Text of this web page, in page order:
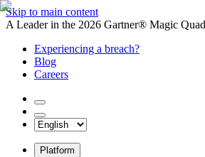
Skip to main content
A Leader in the 2026 Gartner® Magic
Experiencing a breach?
Blog
Careers
Platform